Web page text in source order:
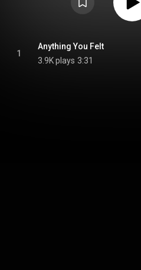
1
Anything You Felt
3.9K plays 3:31